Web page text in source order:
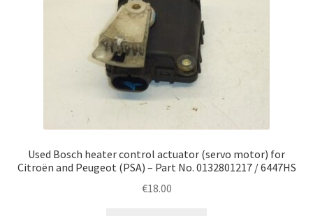
Used Bosch heater control actuator (servo motor) for
Citroën and Peugeot (PSA) – Part No. 0132801217 / 6447HS
€18.00